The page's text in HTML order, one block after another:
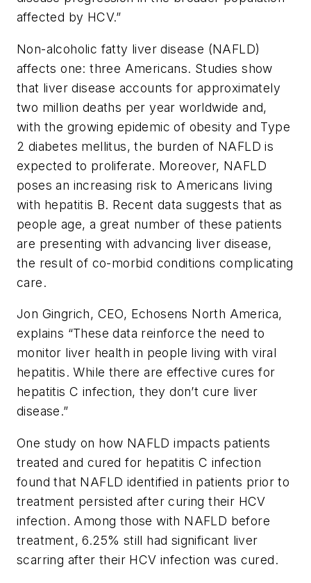
affected by HCV.”
Non-alcoholic fatty liver disease (NAFLD)
affects one: three Americans. Studies show
that liver disease accounts for approximately
two million deaths per year worldwide and,
with the growing epidemic of obesity and Type
2 diabetes mellitus, the burden of NAFLD is
expected to proliferate. Moreover, NAFLD
poses an increasing risk to Americans living
with hepatitis B. Recent data suggests that as
people age, a great number of these patients
are presenting with advancing liver disease,
the result of co-morbid conditions complicating
care.
Jon Gingrich, CEO, Echosens North America,
explains “These data reinforce the need to
monitor liver health in people living with viral
hepatitis. While there are effective cures for
hepatitis C infection, they don’t cure liver
disease.”
One study on how NAFLD impacts patients
treated and cured for hepatitis C infection
found that NAFLD identified in patients prior to
treatment persisted after curing their HCV
infection. Among those with NAFLD before
treatment, 6.25% still had significant liver
scarring after their HCV infection was cured.